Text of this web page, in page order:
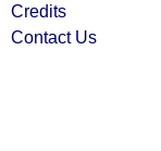
Credits
Contact Us